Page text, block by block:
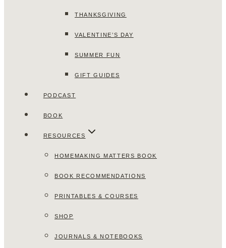
THANKSGIVING
VALENTINE’S DAY
SUMMER FUN
GIFT GUIDES
PODCAST
BOOK
RESOURCES
HOMEMAKING MATTERS BOOK
BOOK RECOMMENDATIONS
PRINTABLES & COURSES
SHOP
JOURNALS & NOTEBOOKS